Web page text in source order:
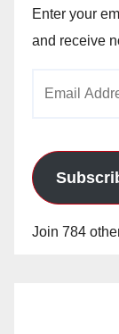
Enter your
and receive
Join 784